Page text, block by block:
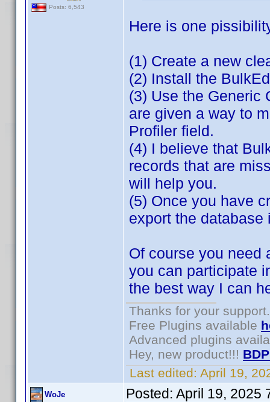
Posts: 6,543
Here is one
(1) Create a new
(2) Install the
(3) Use the Generic
are given a way to
Profiler field.
(4) I believe that
records that are
will help you.
(5) Once you have
export the database
Of course you need
you can participate
the best way I can
Thanks for your support.
Free Plugins available
Advanced plugins
Hey, new product!!!
Last edited: April 19,
WoJe Posted: April 19, 2025